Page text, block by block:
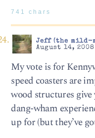
741 chars
Jeff (the mild-
August 14,
My vote is for
speed coasters are
wood structures
dang-wham
up for (but they’ve